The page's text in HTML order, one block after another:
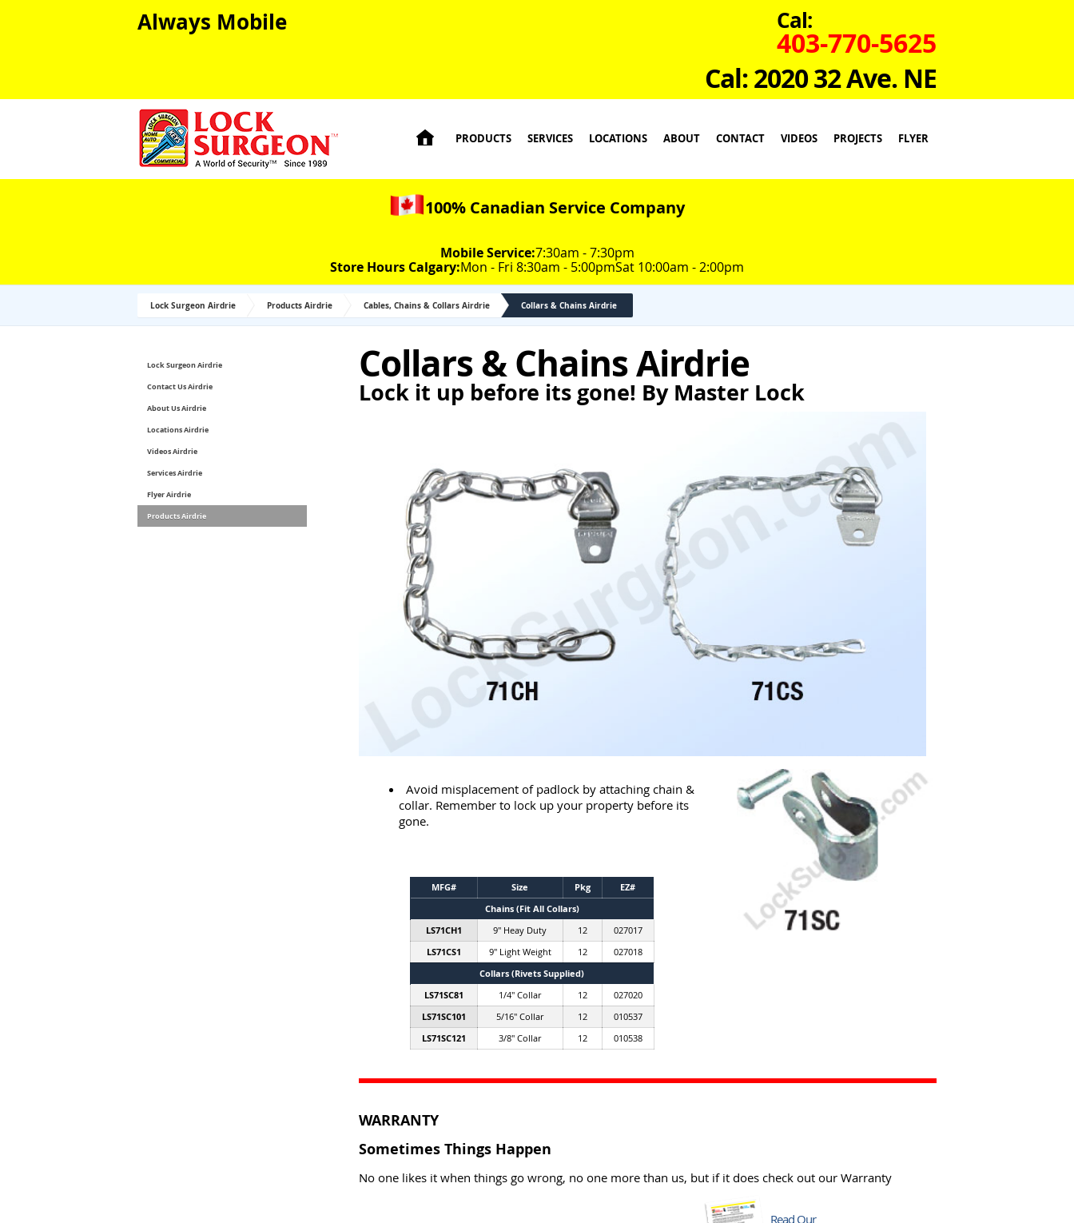
Always Mobile Cal:
403-770-5625
Cal: 2020 32 Ave. NE
 PRODUCTS SERVICES LOCATIONS ABOUT CONTACT VIDEOS PROJECTS FLYER
100% Canadian Service Company
Mobile Service:7:30am - 7:30pm
Store Hours Calgary:Mon - Fri 8:30am - 5:00pmSat 10:00am - 2:00pm
Lock Surgeon Airdrie Products Airdrie Cables, Chains & Collars Airdrie Collars & Chains Airdrie
Lock Surgeon Airdrie
Contact Us Airdrie
About Us Airdrie
Locations Airdrie
Videos Airdrie
Services Airdrie
Flyer Airdrie
Products Airdrie
Collars & Chains Airdrie
Lock it up before its gone! By Master Lock
Avoid misplacement of padlock by attaching chain &
collar. Remember to lock up your property before its
gone.
MFG# Size Pkg
EZ#
Chains (Fit All Collars)
LS71CH1
9" Heay Duty 12
027017
LS71CS1
9" Light Weight 12
027018
Collars (Rivets Supplied)
LS71SC81
1/4" Collar 12
027020
LS71SC101
5/16" Collar 12
010537
LS71SC121
3/8" Collar 12 010538
WARRANTY
Sometimes Things Happen
No one likes it when things go wrong, no one more than us, but if it does check out our Warranty
Read Our